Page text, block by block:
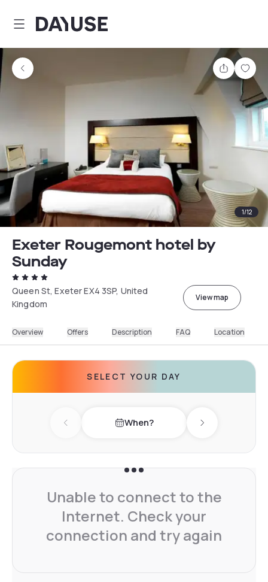
Dayuse
Share
1/12
Exeter Rougemont hotel by
Sunday
Queen St, Exeter EX4 3SP, United
Kingdom
View map
Overview Offers Description FAQ Location
SELECT YOUR DAY
Previous day When? Next day
Unable to connect to the
Internet. Check your
connection and try again